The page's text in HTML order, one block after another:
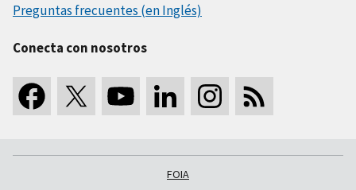
Preguntas frecuentes (en Inglés)
Conecta con nosotros
FOIA